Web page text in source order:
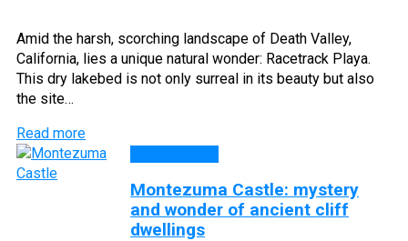
Amid the harsh, scorching landscape of Death Valley,
California, lies a unique natural wonder: Racetrack Playa.
This dry lakebed is not only surreal in its beauty but also
the site…
Read more
Montezuma Castle: mystery
and wonder of ancient cliff
dwellings